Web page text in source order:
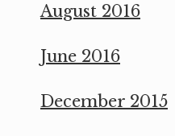
August 2016
June 2016
December 2015